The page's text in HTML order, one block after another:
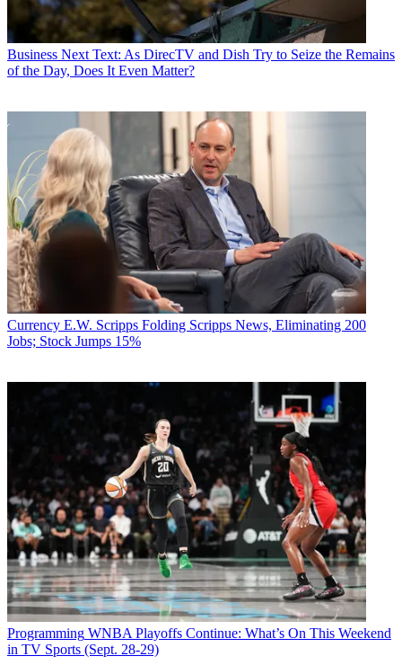
Business Next Text: As DirecTV and Dish Try to Seize the Remains
of the Day, Does It Even Matter?
Currency E.W. Scripps Folding Scripps News, Eliminating 200
Jobs; Stock Jumps 15%
Programming WNBA Playoffs Continue: What’s On This Weekend
in TV Sports (Sept. 28-29)